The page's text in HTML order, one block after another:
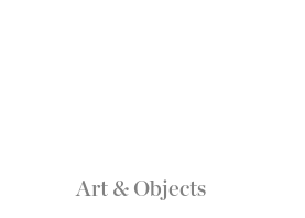
Art & Objects